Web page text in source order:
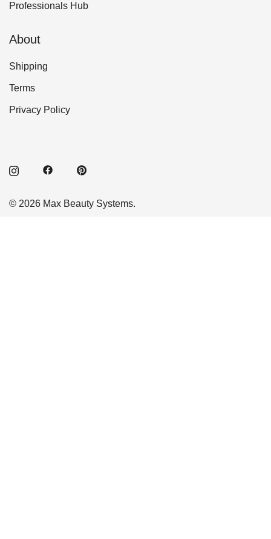
Professionals Hub
About
Shipping
Terms
Privacy Policy
© 2026 Max Beauty Systems.